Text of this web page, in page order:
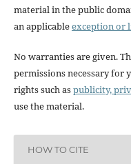
material in the public
an applicableexception or
No warranties are given.
permissions necessary for
rights such aspublicity,
use the material.
HOW TO CITE